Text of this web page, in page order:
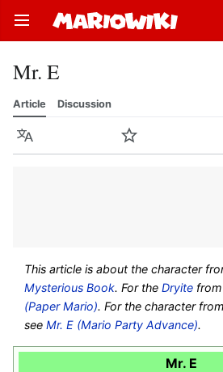
Open main menu
Mr. E
Article Discussion
Language Watch
This article is about the character
Mysterious Book. For theDryite
(Paper Mario). For the character
seeMr. E (Mario Party Advance).
Mr. E